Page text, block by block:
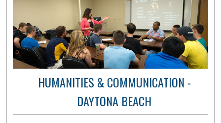
HUMANITIES & COMMUNICATION -
DAYTONA BEACH